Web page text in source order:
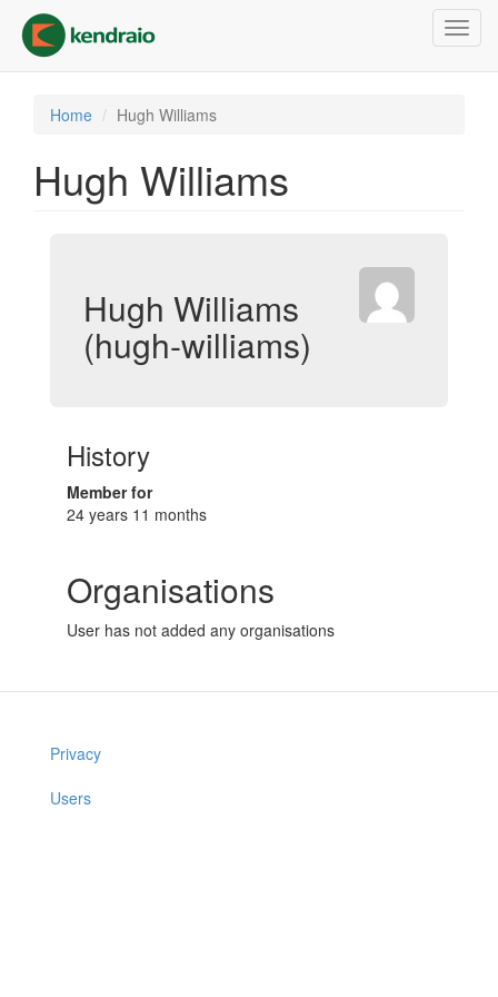
main
content
Home Hugh Williams
Hugh Williams
Hugh Williams
(hugh-williams)
History
Member for
24 years 11 months
Organisations
User has not added any organisations
Privacy
Users